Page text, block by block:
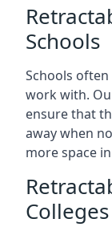
Schools
Schools
work with.
ensure that
away when
more space